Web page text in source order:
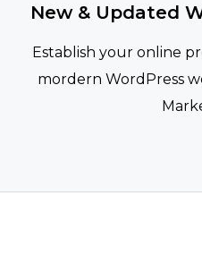
New & Updated
Establish your online
mordern WordPress